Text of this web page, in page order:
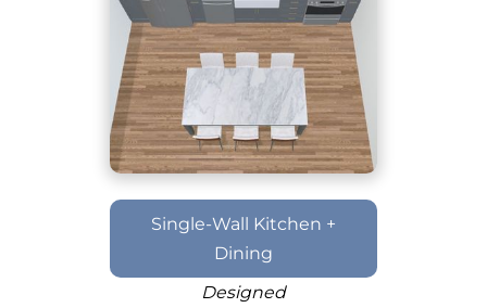
Single-Wall Kitchen +
Dining
Designed